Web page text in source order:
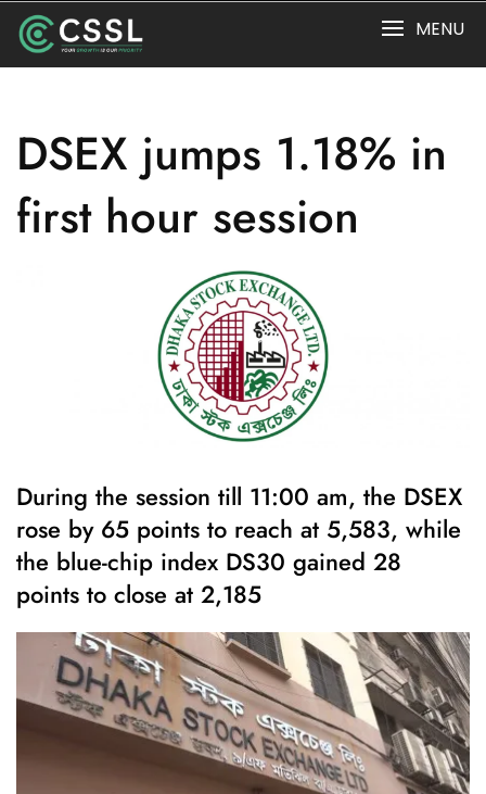
content
MENU
DSEX jumps 1.18% in
first hour session
During the session till 11:00 am, the DSEX
rose by 65 points to reach at 5,583, while
the blue-chip index DS30 gained 28
points to close at 2,185